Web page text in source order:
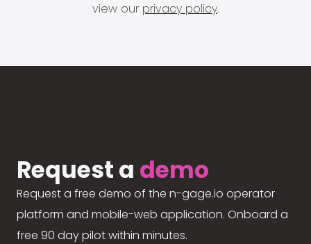
view our privacy policy.
Request a demo
Request a free demo of the n-gage.io operator
platform and mobile-web application. Onboard a
free 90 day pilot within minutes.